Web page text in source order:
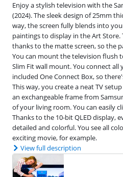
Enjoy a stylish television with the
(2024). The sleek design of 25mm
way, the screen fully blends into
paintings to display in the Art
thanks to the matte screen, so the
You can mount the television flush
Slim Fit wall mount. You connect all
included One Connect Box, so
This way, you create a neat TV
an exchangeable frame from
of your living room. You can easily
Thanks to the 10-bit QLED display,
detailed and colorful. You see all
exciting movie, for example.
View full description